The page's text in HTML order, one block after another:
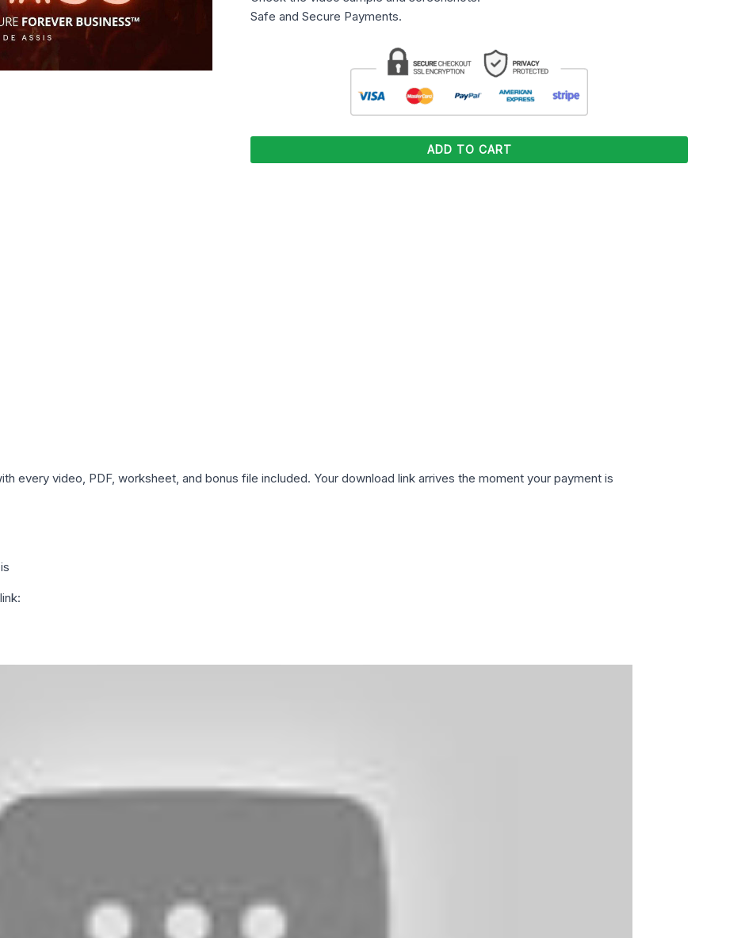
Safe and Secure Payments.
ADD TO CART
every video, PDF, worksheet, and bonus file included. Your download link arrives the moment your payment is